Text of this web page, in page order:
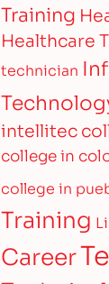
Training
Healthcare
technician
intellitec
college in
college in
Training
Career